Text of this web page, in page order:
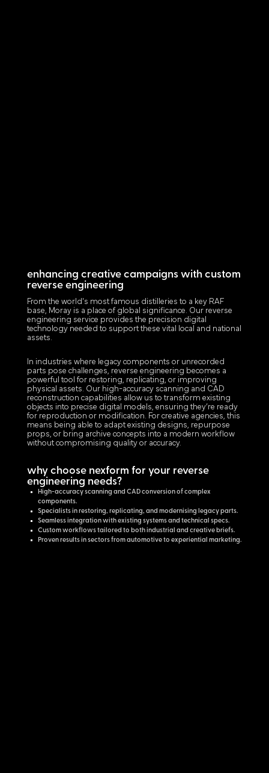
enhancing creative campaigns with custom
reverse engineering
From the world's most famous distilleries to a key RAF
base, Moray is a place of global significance. Our reverse
engineering service provides the precision digital
technology needed to support these vital local and national
assets.
In industries where legacy components or unrecorded
parts pose challenges, reverse engineering becomes a
powerful tool for restoring, replicating, or improving
physical assets. Our high-accuracy scanning and CAD
reconstruction capabilities allow us to transform existing
objects into precise digital models, ensuring they’re ready
for reproduction or modification. For creative agencies, this
means being able to adapt existing designs, repurpose
props, or bring archive concepts into a modern workflow
without compromising quality or accuracy.
why choose nexform for your reverse
engineering needs?
High-accuracy scanning and CAD conversion of complex
components.
Specialists in restoring, replicating, and modernising legacy parts.
Seamless integration with existing systems and technical specs.
Custom workflows tailored to both industrial and creative briefs.
Proven results in sectors from automotive to experiential marketing.